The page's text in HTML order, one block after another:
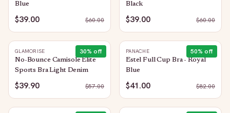
Blue
$39.00 $60.00
Black
$39.00 $60.00
30% off
GLAMORISE
No-Bounce Camisole Elite
Sports Bra Light Denim
$39.90 $57.00
50% off
PANACHE
Estel Full Cup Bra - Royal
Blue
$41.00 $82.00